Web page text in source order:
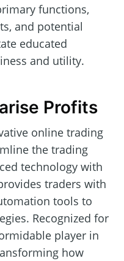
functions,
and potential
educated
and utility.
Profits
online trading
the trading
technology with
traders with
tools to
Recognized for
player in
how